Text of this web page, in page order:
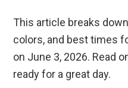
This article breaks
colors, and best times
on June 3, 2026. Read
ready for a great day.